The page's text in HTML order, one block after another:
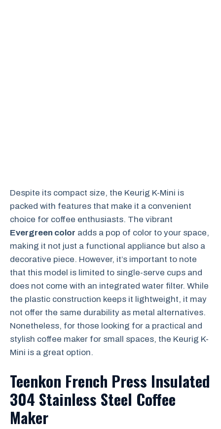
Despite its compact size, the Keurig K-Mini is
packed with features that make it a convenient
choice for coffee enthusiasts. The vibrant
Evergreen color adds a pop of color to your space,
making it not just a functional appliance but also a
decorative piece. However, it’s important to note
that this model is limited to single-serve cups and
does not come with an integrated water filter. While
the plastic construction keeps it lightweight, it may
not offer the same durability as metal alternatives.
Nonetheless, for those looking for a practical and
stylish coffee maker for small spaces, the Keurig K-
Mini is a great option.
Teenkon French Press Insulated
304 Stainless Steel Coffee
Maker